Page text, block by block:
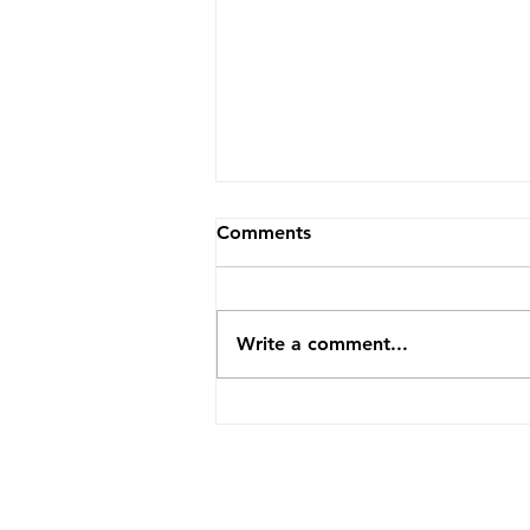
Comments
Write a comment...